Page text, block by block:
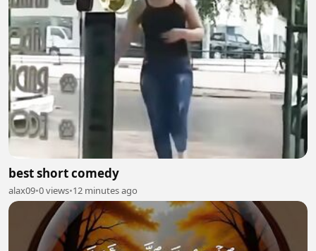
best short comedy
alax09•0 views•12 minutes ago